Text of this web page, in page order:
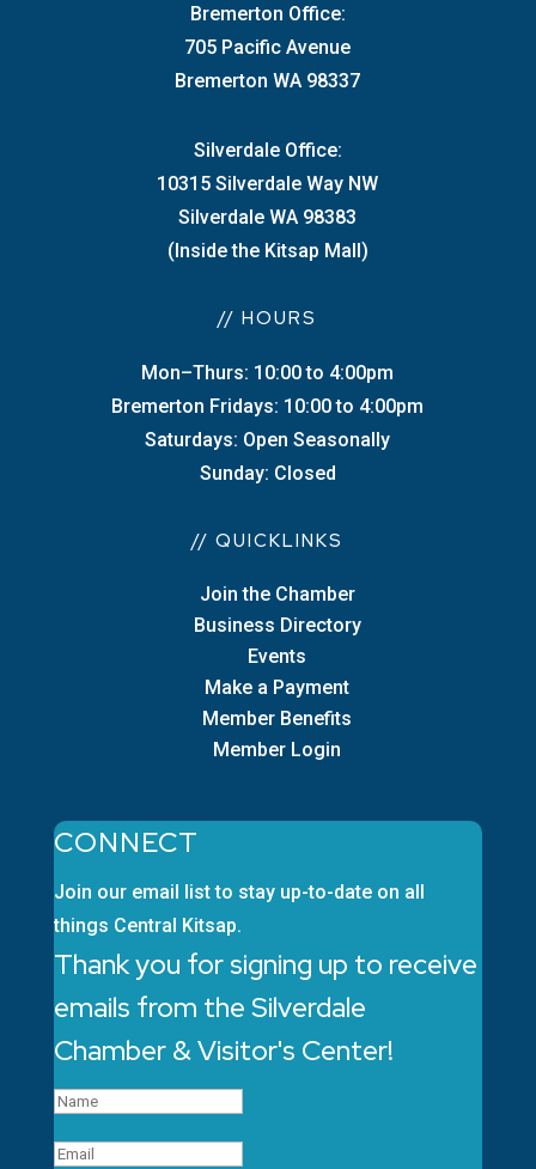
Bremerton Office:
705 Pacific Avenue
Bremerton WA 98337
Silverdale Office:
10315 Silverdale Way NW
Silverdale WA 98383
(Inside the Kitsap Mall)
// HOURS
Mon–Thurs: 10:00 to 4:00pm
Bremerton Fridays: 10:00 to 4:00pm
Saturdays: Open Seasonally
Sunday: Closed
// QUICKLINKS
Join the Chamber
Business Directory
Events
Make a Payment
Member Benefits
Member Login
CONNECT
Join our email list to stay up-to-date on all
things Central Kitsap.
Thank you for signing up to receive
emails from the Silverdale
Chamber & Visitor's Center!